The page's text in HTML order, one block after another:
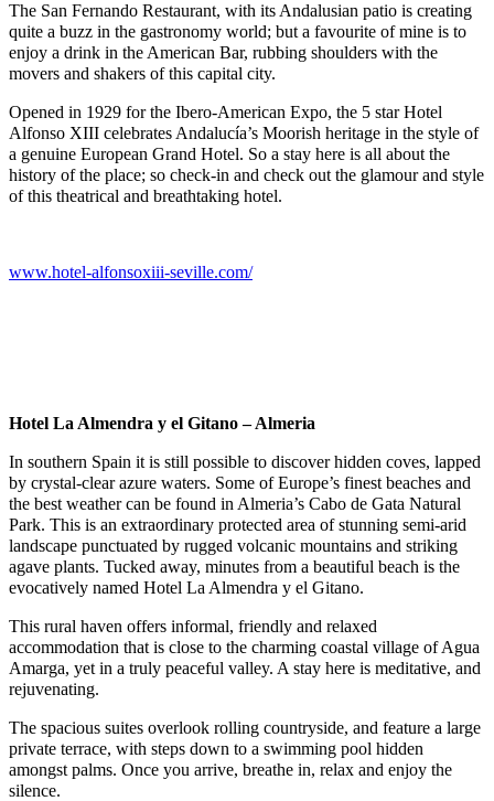
The San Fernando Restaurant, with its Andalusian patio is creating
quite a buzz in the gastronomy world; but a favourite of mine is to
enjoy a drink in the American Bar, rubbing shoulders with the
movers and shakers of this capital city.
Opened in 1929 for the Ibero-American Expo, the 5 star Hotel
Alfonso XIII celebrates Andalucía’s Moorish heritage in the style of
a genuine European Grand Hotel. So a stay here is all about the
history of the place; so check-in and check out the glamour and style
of this theatrical and breathtaking hotel.
www.hotel-alfonsoxiii-seville.com/
Hotel La Almendra y el Gitano – Almeria
In southern Spain it is still possible to discover hidden coves, lapped
by crystal-clear azure waters. Some of Europe’s finest beaches and
the best weather can be found in Almeria’s Cabo de Gata Natural
Park. This is an extraordinary protected area of stunning semi-arid
landscape punctuated by rugged volcanic mountains and striking
agave plants. Tucked away, minutes from a beautiful beach is the
evocatively named Hotel La Almendra y el Gitano.
This rural haven offers informal, friendly and relaxed
accommodation that is close to the charming coastal village of Agua
Amarga, yet in a truly peaceful valley. A stay here is meditative, and
rejuvenating.
The spacious suites overlook rolling countryside, and feature a large
private terrace, with steps down to a swimming pool hidden
amongst palms. Once you arrive, breathe in, relax and enjoy the
silence.